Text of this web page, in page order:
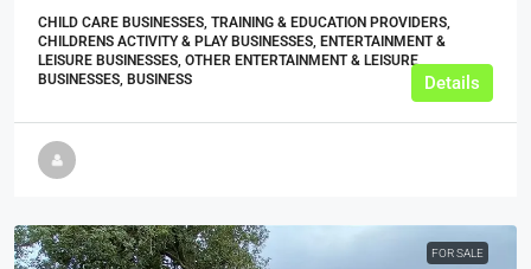
CHILD CARE BUSINESSES, TRAINING & EDUCATION PROVIDERS,
CHILDRENS ACTIVITY & PLAY BUSINESSES, ENTERTAINMENT &
LEISURE BUSINESSES, OTHER ENTERTAINMENT & LEISURE
BUSINESSES, BUSINESS
Details
FOR SALE